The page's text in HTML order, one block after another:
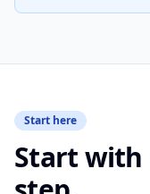
Start here
Start with